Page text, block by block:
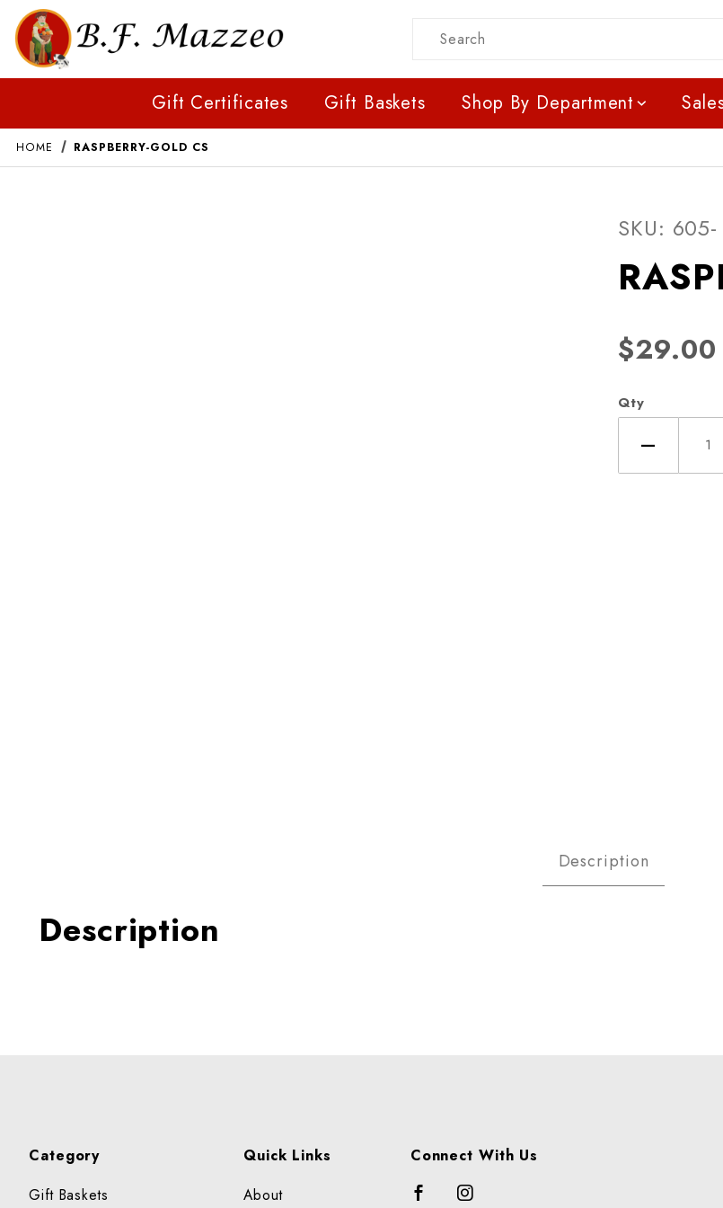
Product Search
Gift Certificates Gift Baskets Shop By Department
HOME RASPBERRY-GOLD CS
SKU: 605-
$29.00
Qty
Description
Description
Category
Gift Baskets
Quick Links
About
Connect With Us